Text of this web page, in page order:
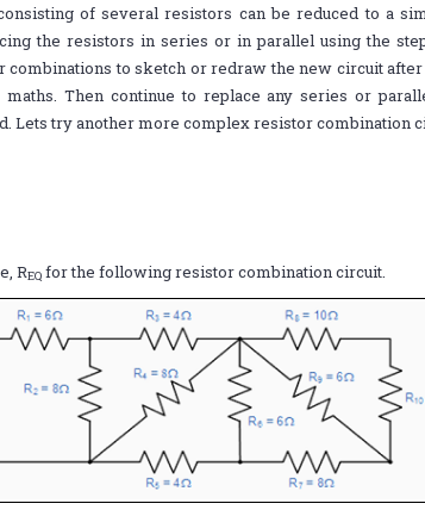
of several resistors can be reduced to a
the resistors in series or in parallel using the
to sketch or redraw the new circuit after
Then continue to replace any series or
Lets try another more complex resistor combination
REQ for the following resistor combination circuit.